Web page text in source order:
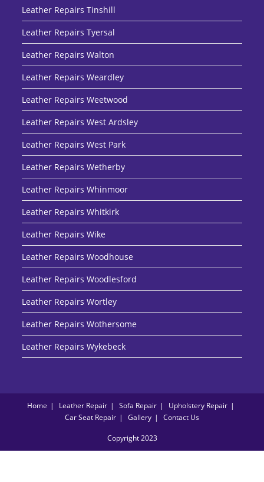
Leather Repairs Tinshill
Leather Repairs Tyersal
Leather Repairs Walton
Leather Repairs Weardley
Leather Repairs Weetwood
Leather Repairs West Ardsley
Leather Repairs West Park
Leather Repairs Wetherby
Leather Repairs Whinmoor
Leather Repairs Whitkirk
Leather Repairs Wike
Leather Repairs Woodhouse
Leather Repairs Woodlesford
Leather Repairs Wortley
Leather Repairs Wothersome
Leather Repairs Wykebeck
Home Leather Repair Sofa Repair
Upholstery Repair
Car Seat Repair
Gallery Contact Us
Copyright 2023